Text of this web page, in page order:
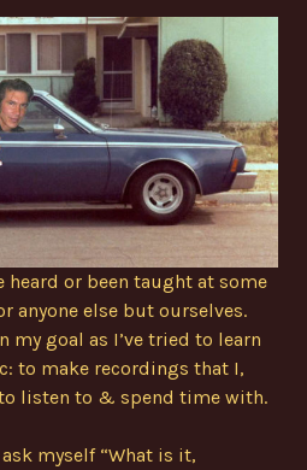
heard or been taught at some
anyone else but ourselves.
my goal as I’ve tried to learn
to make recordings that I,
listen to & spend time with.
myself “What is it,